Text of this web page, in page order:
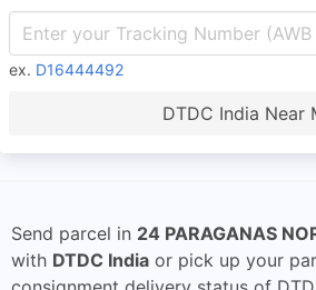
ex. D16444492
DTDC India Near
Send parcel in 24 PARAGANAS
with DTDC India or pick up your